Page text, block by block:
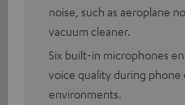
noise, such as aeroplane
vacuum cleaner.
Six built-in microphones
voice quality during phone
environments.